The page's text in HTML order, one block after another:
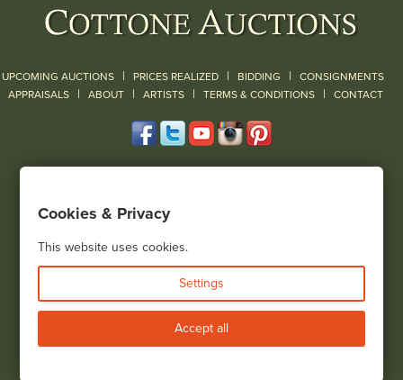
UPCOMING AUCTIONS | PRICES REALIZED | BIDDING | CONSIGNMENTS
APPRAISALS | ABOUT | ARTISTS | TERMS & CONDITIONS | CONTACT
(585) 243-1000
View all locations
Bid Live
Cookies & Privacy
This website uses cookies.
Settings
Accept all